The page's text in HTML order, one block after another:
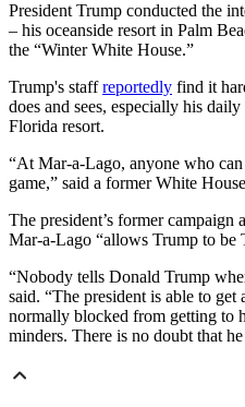
President Trump conducted the
– his oceanside resort in Palm
the “Winter White House.”
Trump's staffreportedly find it
does and sees, especially his
Florida resort.
“At Mar-a-Lago, anyone who
game,” said a former White
The president’s former campaign
Mar-a-Lago “allows Trump to be
“Nobody tells Donald Trump
said. “The president is able to
normally blocked from getting to
minders. There is no doubt that